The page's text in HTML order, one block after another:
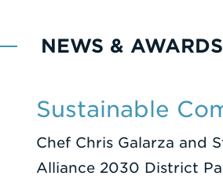
NEWS & AWARDS
Sustainable
Chef Chris Galarza and
Alliance 2030 District